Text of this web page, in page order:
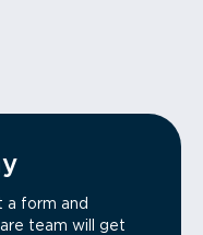
a form and
team will get